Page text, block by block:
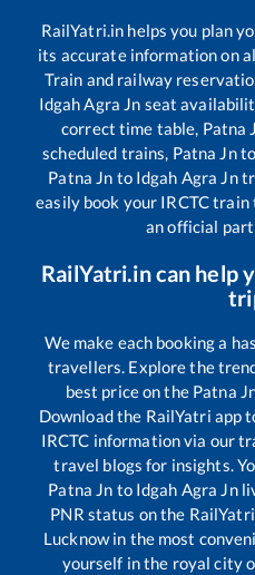
RailYatri.in helps you plan
its accurate information on
Train and railway
Idgah Agra Jn seat
correct time table, Patna
scheduled trains, Patna Jnto
Patna Jn to Idgah Agra Jn
easily book your IRCTC
an official
RailYatri.in can help
We make each booking a
travellers. Explore the
best price on the Patna
Download the RailYatri app
IRCTC information via our
travel blogs for insights.
Patna Jn to Idgah Agra Jn
PNR status on the
Lucknow in the most
yourself in the royal city